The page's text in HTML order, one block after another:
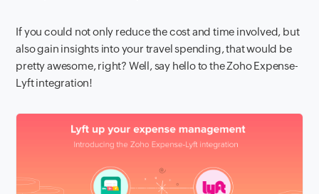
If you could not only reduce the cost and time involved, but
also gain insights into your travel spending, that would be
pretty awesome, right? Well, say hello to the Zoho Expense-
Lyft integration!